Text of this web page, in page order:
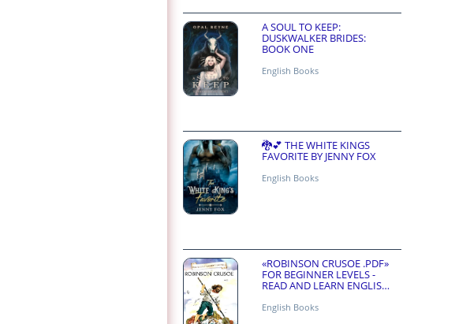
A SOUL TO KEEP:
DUSKWALKER BRIDES:
BOOK ONE
English Books
🐉💕 THE WHITE KINGS
FAVORITE BY JENNY FOX
English Books
«ROBINSON CRUSOE .PDF»
FOR BEGINNER LEVELS -
READ AND LEARN ENGLISH
English Books